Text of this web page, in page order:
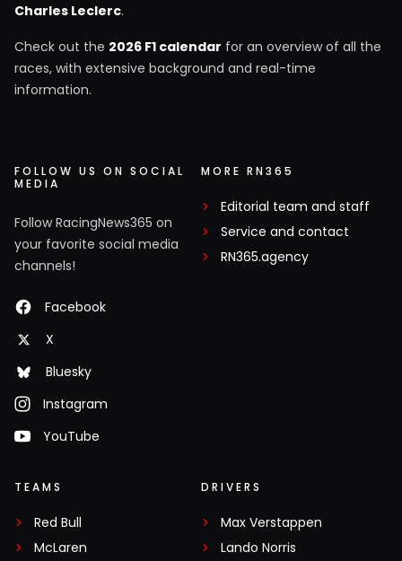
Charles Leclerc.
Check out the 2026 F1 calendar for an overview of all the
races, with extensive background and real-time
information.
FOLLOW US ON SOCIAL
MEDIA
Follow RacingNews365 on
your favorite social media
channels!
Facebook
X
Bluesky
Instagram
YouTube
MORE RN365
Editorial team and staff
Service and contact
RN365.agency
TEAMS
Red Bull
McLaren
DRIVERS
Max Verstappen
Lando Norris